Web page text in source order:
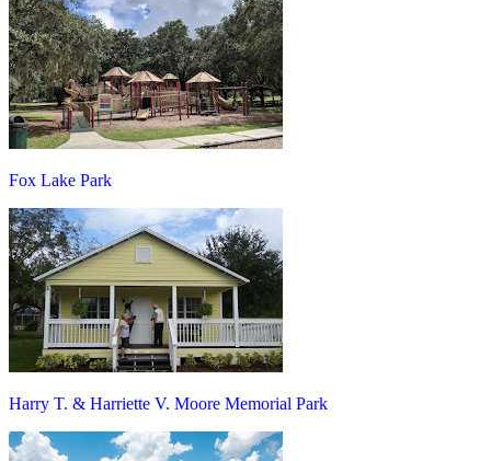
Fox Lake Park
Harry T. & Harriette V. Moore Memorial Park